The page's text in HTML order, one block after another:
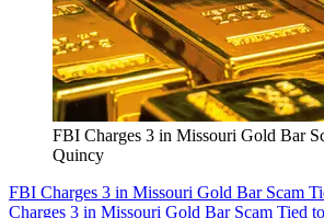
FBI Charges 3 in Missouri Gold Bar
Quincy
FBI Charges 3 in Missouri Gold Bar Scam
Charges 3 in Missouri Gold Bar Scam Tied